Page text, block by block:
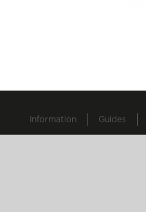
Information Guides